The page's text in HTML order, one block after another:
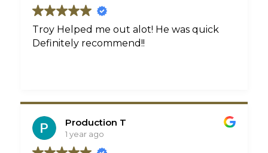
Troy Helped me out alot! He was quick
Definitely recommend!!
Production T
1 year ago